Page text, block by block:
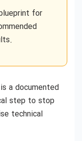
for
a documented
step to stop
technical